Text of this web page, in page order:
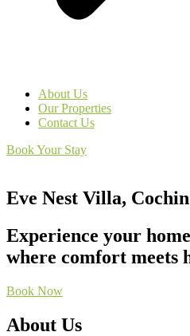
About Us
Our Properties
Contact Us
Book Your Stay
Eve Nest Villa, Cochin
Experience your
where comfort meets
Book Now
About Us